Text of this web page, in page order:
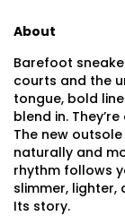
About
Barefoot
courts and the
tongue, bold
blend in.
The new
naturally and
rhythm follows
slimmer, lighter,
Its story.